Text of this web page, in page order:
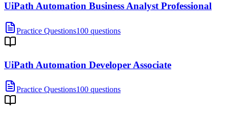
UiPath Automation Business Analyst Professional
Practice Questions100 questions
UiPath Automation Developer Associate
Practice Questions100 questions